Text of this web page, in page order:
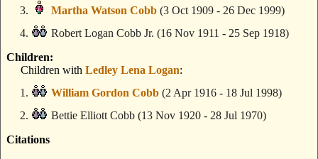
Martha Watson Cobb (3 Oct 1909 - 26 Dec 1999)
Robert Logan Cobb Jr. (16 Nov 1911 - 25 Sep 1918)
Children:
Children with Ledley Lena Logan:
William Gordon Cobb (2 Apr 1916 - 18 Jul 1998)
Bettie Elliott Cobb (13 Nov 1920 - 28 Jul 1970)
Citations